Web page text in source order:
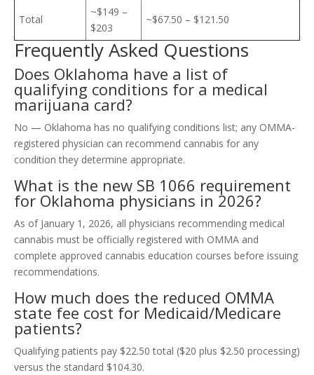
Total
~$149 –
$203
~$67.50 – $121.50
Frequently Asked Questions
Does Oklahoma have a list of
qualifying conditions for a medical
marijuana card?
No — Oklahoma has no qualifying conditions list; any OMMA-
registered physician can recommend cannabis for any
condition they determine appropriate.
What is the new SB 1066 requirement
for Oklahoma physicians in 2026?
As of January 1, 2026, all physicians recommending medical
cannabis must be officially registered with OMMA and
complete approved cannabis education courses before issuing
recommendations.
How much does the reduced OMMA
state fee cost for Medicaid/Medicare
patients?
Qualifying patients pay $22.50 total ($20 plus $2.50 processing)
versus the standard $104.30.